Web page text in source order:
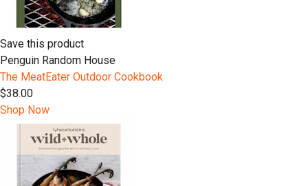
Save this product
Penguin Random House
The MeatEater Outdoor Cookbook
$38.00
Shop Now